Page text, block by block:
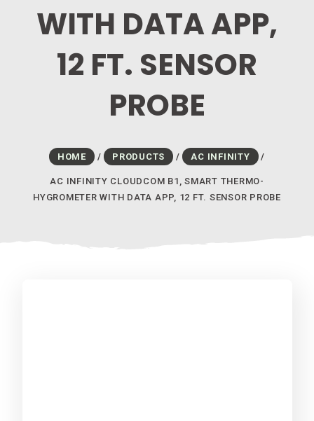
WITH DATA APP,
12 FT. SENSOR
PROBE
HOME / PRODUCTS / AC INFINITY /
AC INFINITY CLOUDCOM B1, SMART THERMO-
HYGROMETER WITH DATA APP, 12 FT. SENSOR PROBE